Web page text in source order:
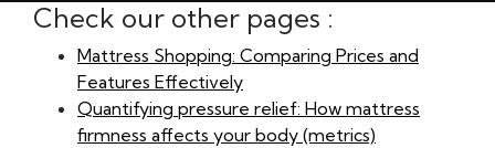
Check our other pages :
Mattress Shopping: Comparing Prices and
Features Effectively
Quantifying pressure relief: How mattress
firmness affects your body (metrics)